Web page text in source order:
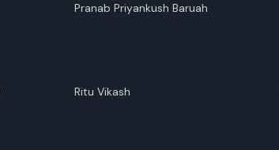
Pranab Priyankush Baruah
Ritu Vikash